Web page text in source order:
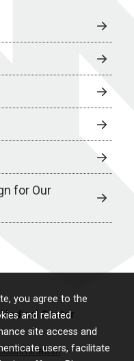
you agree to the
and related
site access and
users, facilitate
for Our
Center